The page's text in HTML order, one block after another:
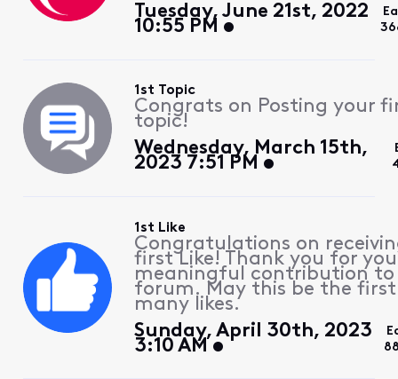
Tuesday, June 21st, 2022
10:55 PM
1st Topic
Congrats on Posting your
topic!
Wednesday, March 15th,
2023 7:51 PM
1st Like
Congratulations on
first Like! Thank you for
meaningful contribution
forum. May this be the
many likes.
Sunday, April 30th, 2023
3:10 AM